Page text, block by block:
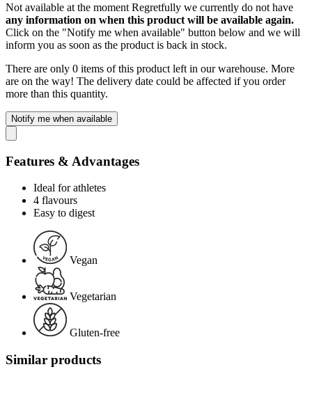
Not available at the moment Regretfully we currently do not have
any information on when this product will be available again.
Click on the "Notify me when available" button below and we will
inform you as soon as the product is back in stock.
There are only 0 items of this product left in our warehouse. More
are on the way! The delivery date could be affected if you order
more than this quantity.
Notify me when available
Features & Advantages
Ideal for athletes
4 flavours
Easy to digest
Vegan
Vegetarian
Gluten-free
Similar products